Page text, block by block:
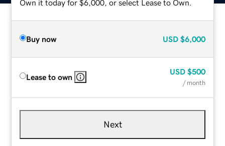
Own it today for $6,000, or select Lease to Own.
Buy now USD $6,000
Lease to own
USD $500
/ month
Next